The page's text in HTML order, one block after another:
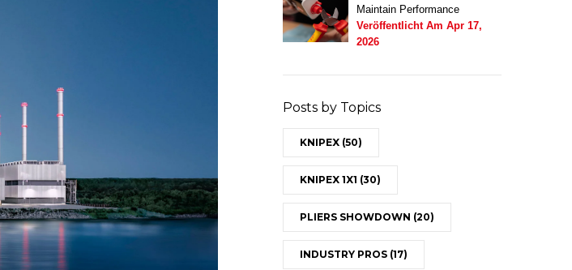
Maintain Performance
Veröffentlicht Am Apr 17,
2026
Posts by Topics
KNIPEX (50)
KNIPEX 1X1 (30)
PLIERS SHOWDOWN (20)
INDUSTRY PROS (17)